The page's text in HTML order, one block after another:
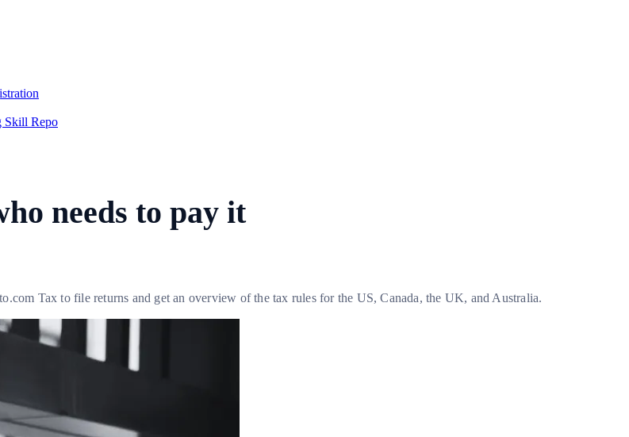
Skill Repo
needs to pay it
Tax to file returns and get an overview of the tax rules for the US, Canada, the UK, and Australia.